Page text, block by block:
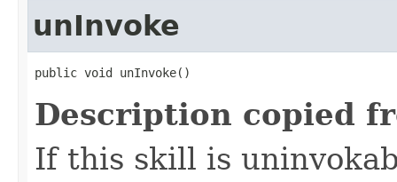
unInvoke
public void unInvoke()
Description copied
If this skill is